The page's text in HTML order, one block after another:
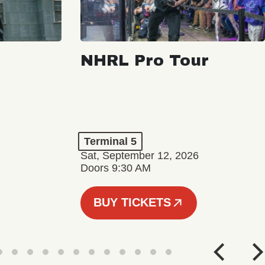
NHRL Pro Tour
Terminal 5
Sat, September 12, 2026
Doors 9:30 AM
BUY TICKETS